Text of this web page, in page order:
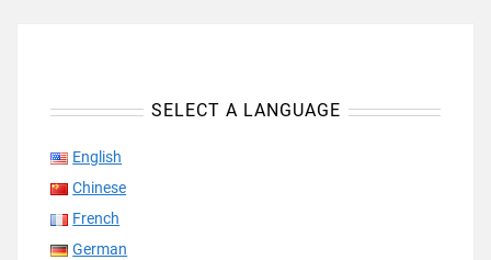
SELECT A LANGUAGE
English
Chinese
French
German